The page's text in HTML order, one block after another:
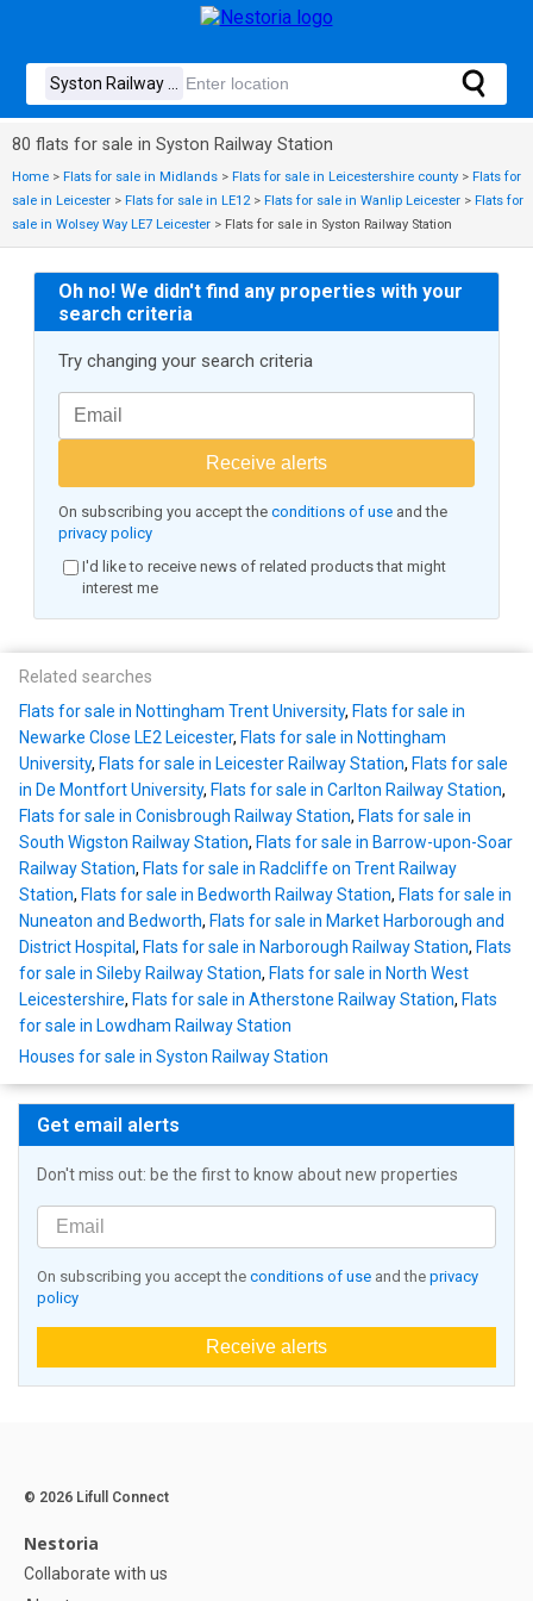
80 flats for sale in Syston Railway Station
Home > Flats for sale in Midlands > Flats for sale in Leicestershire county > Flats for
sale in Leicester > Flats for sale in LE12> Flats for sale in Wanlip Leicester > Flats for
sale in Wolsey Way LE7 Leicester > Flats for sale in Syston Railway Station
Oh no! We didn't find any properties with your
search criteria
Try changing your search criteria
Receive alerts
On subscribing you accept the conditions of use and the
privacy policy
I'd like to receive news of related products that might
interest me
Related searches
Flats for sale in Nottingham Trent University, Flats for sale in
Newarke Close LE2 Leicester, Flats for sale in Nottingham
University, Flats for sale in Leicester Railway Station, Flats for sale
in De Montfort University, Flats for sale in Carlton Railway Station,
Flats for sale in Conisbrough Railway Station, Flats for sale in
South Wigston Railway Station, Flats for sale in Barrow-upon-Soar
Railway Station, Flats for sale in Radcliffe on Trent Railway
Station, Flats for sale in Bedworth Railway Station, Flats for sale in
Nuneaton and Bedworth, Flats for sale in Market Harborough and
District Hospital , Flats for sale in Narborough Railway Station, Flats
for sale in Sileby Railway Station, Flats for sale in North West
Leicestershire, Flats for sale in Atherstone Railway Station, Flats
for sale in Lowdham Railway Station
Houses for sale in Syston Railway Station
Get email alerts
Don't miss out: be the first to know about new properties
On subscribing you accept the conditions of use and the privacy
policy
Receive alerts
© 2026 Lifull Connect
Nestoria
Collaborate with us